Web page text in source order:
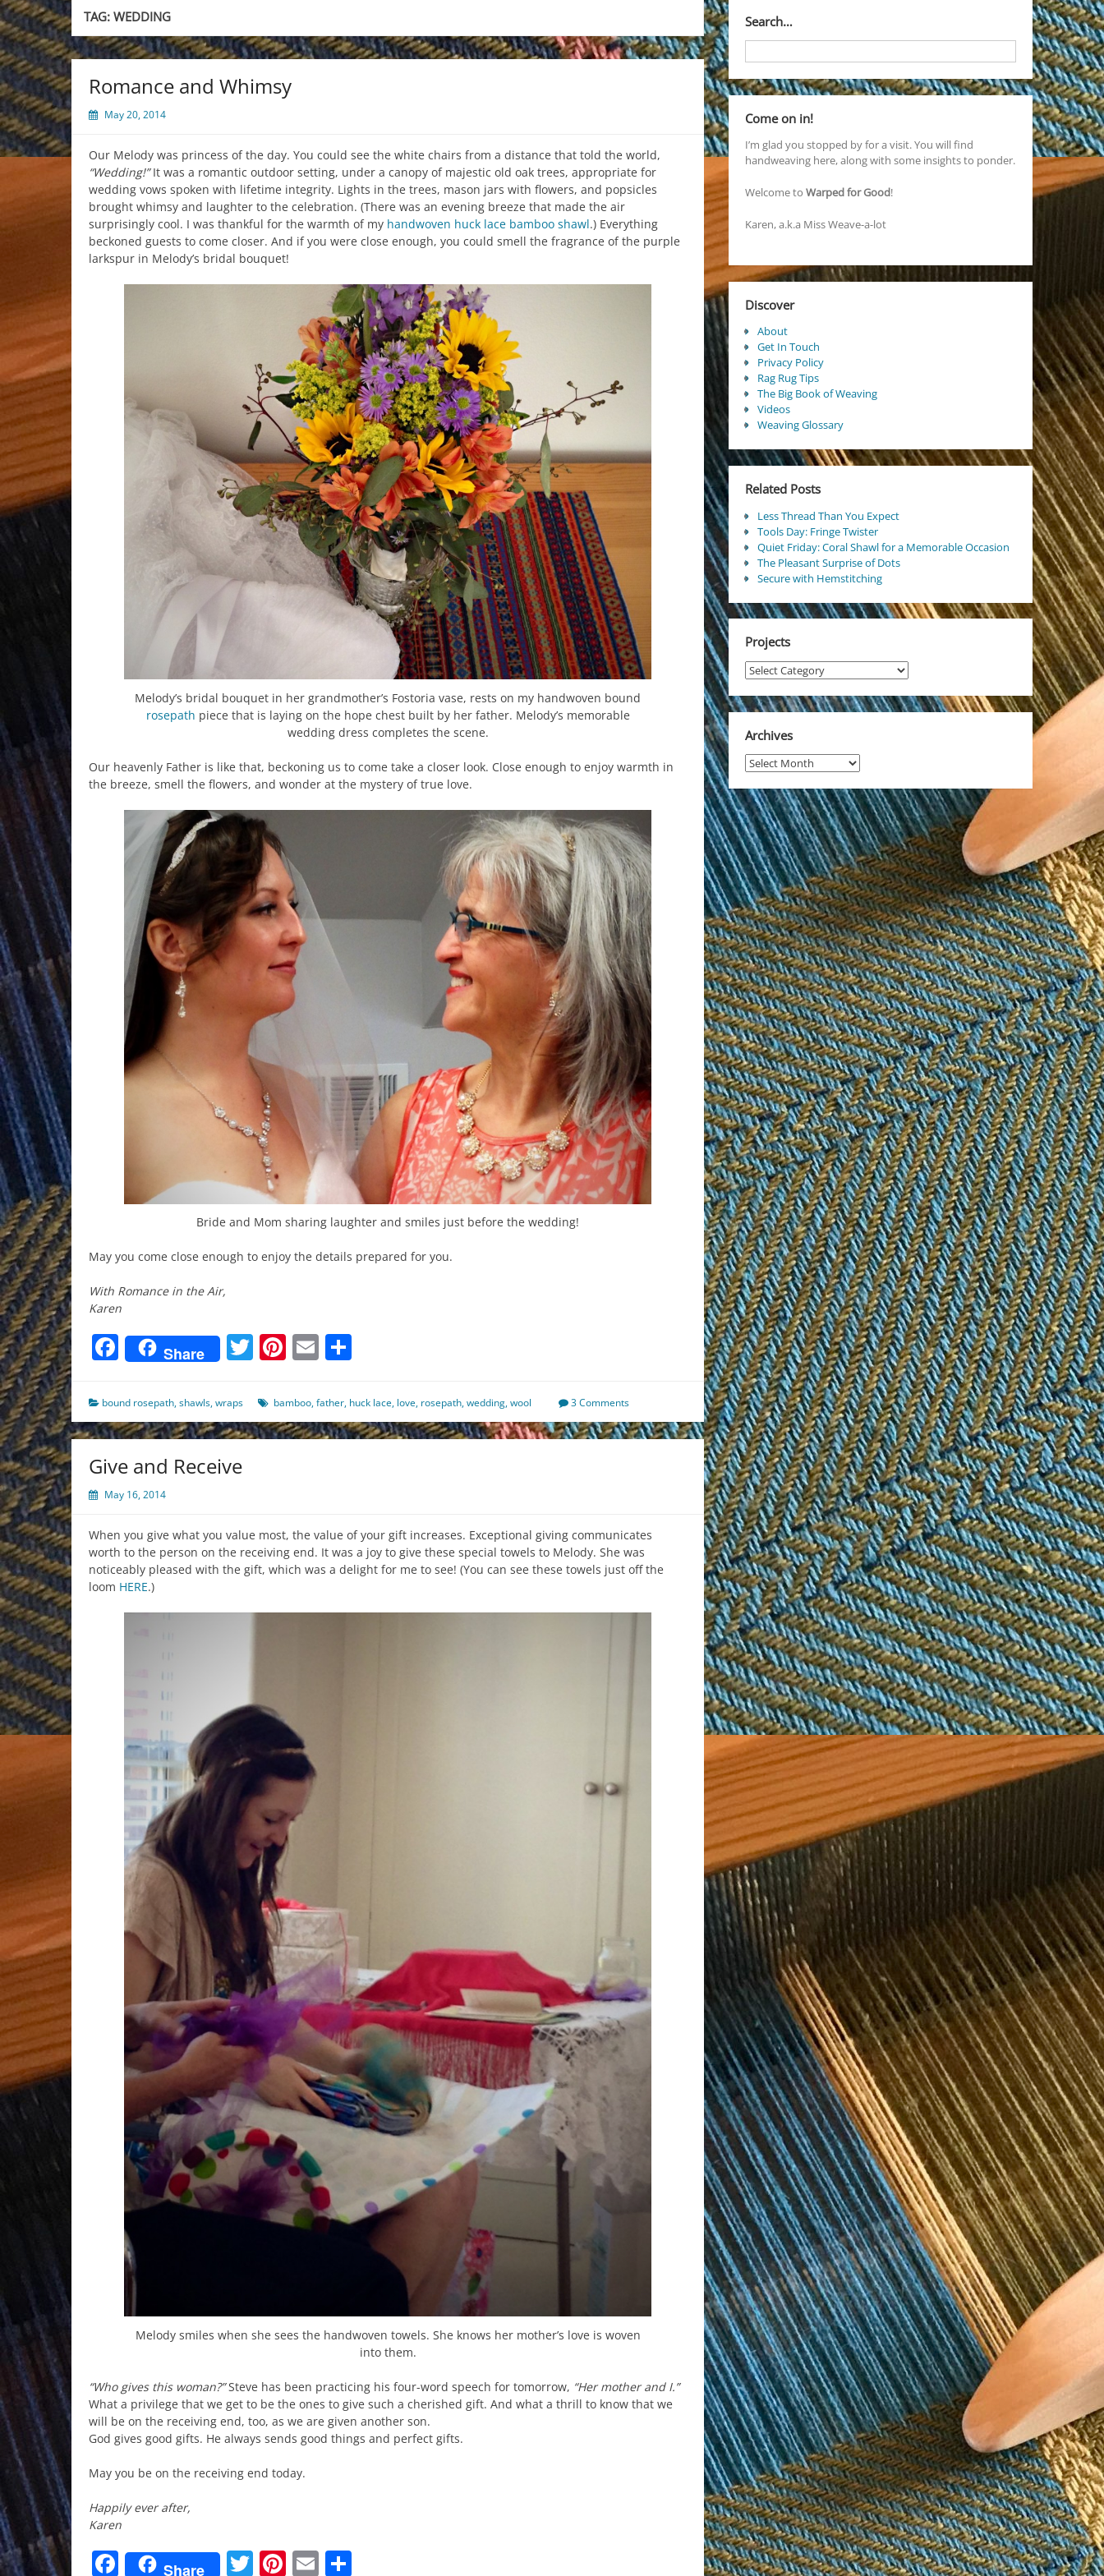
TAG:WEDDING
Romance and Whimsy
May 20, 2014
Our Melody was princess of the day. You could see the white chairs from a distance that told the world,
“Wedding!”It was a romantic outdoor setting, under a canopy of majestic old oak trees, appropriate for
wedding vows spoken with lifetime integrity. Lights in the trees, mason jars with flowers, and popsicles
brought whimsy and laughter to the celebration. (There was an evening breeze that made the air
surprisingly cool. I was thankful for the warmth of my handwoven huck lace bamboo shawl.) Everything
beckoned guests to come closer. And if you were close enough, you could smell the fragrance of the purple
larkspur in Melody’s bridal bouquet!
Melody’s bridal bouquet in her grandmother’s Fostoria vase, rests on my handwoven bound
rosepath piece that is laying on the hope chest built by her father. Melody’s memorable
wedding dress completes the scene.
Our heavenly Father is like that, beckoning us to come take a closer look. Close enough to enjoy warmth in
the breeze, smell the flowers, and wonder at the mystery of true love.
Bride and Mom sharing laughter and smiles just before the wedding!
May you come close enough to enjoy the details prepared for you.
With Romance in the Air,
Karen
Facebook
Share Twitter
Pinterest
Email
bound rosepath,shawls,wraps bamboo,father, huck lace, love, rosepath,wedding,wool 3 Comments
Give and Receive
May 16, 2014
When you give what you value most, the value of your gift increases. Exceptional giving communicates
worth to the person on the receiving end. It was a joy to give these special towels to Melody. She was
noticeably pleased with the gift, which was a delight for me to see! (You can see these towels just off the
loom HERE.)
Melody smiles when she sees the handwoven towels. She knows her mother’s love is woven
into them.
“Who gives this woman?”Steve has been practicing his four-word speech for tomorrow, “Her mother and I.”
What a privilege that we get to be the ones to give such a cherished gift. And what a thrill to know that we
will be on the receiving end, too, as we are given another son.
God gives good gifts. He always sends good things and perfect gifts.
May you be on the receiving end today.
Happily ever after,
Karen
Facebook
Share Twitter
Pinterest
Email
Search…
Come on in!
I’m glad you stopped by for a visit. You will find
handweaving here, along with some insights to ponder.
Welcome to Warped for Good!
Karen, a.k.a Miss Weave-a-lot
Discover
About
Get In Touch
Privacy Policy
Rag Rug Tips
The Big Book of Weaving
Videos
Weaving Glossary
Related Posts
Less Thread Than You Expect
Tools Day: Fringe Twister
Quiet Friday: Coral Shawl for a Memorable Occasion
The Pleasant Surprise of Dots
Secure with Hemstitching
Projects
Projects
Archives
Archives